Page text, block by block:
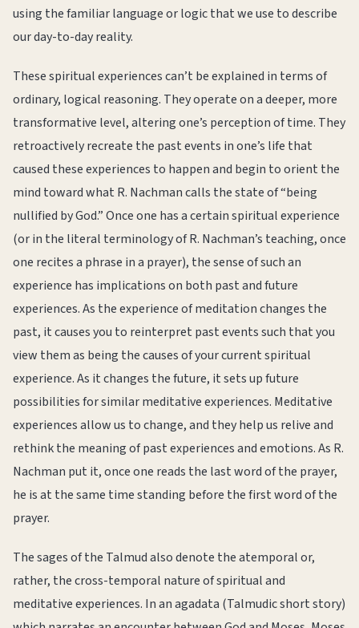
using the familiar language or logic that we use to describe
our day-to-day reality.
These spiritual experiences can’t be explained in terms of
ordinary, logical reasoning. They operate on a deeper, more
transformative level, altering one’s perception of time. They
retroactively recreate the past events in one’s life that
caused these experiences to happen and begin to orient the
mind toward what R. Nachman calls the state of “being
nullified by God.” Once one has a certain spiritual experience
(or in the literal terminology of R. Nachman’s teaching, once
one recites a phrase in a prayer), the sense of such an
experience has implications on both past and future
experiences. As the experience of meditation changes the
past, it causes you to reinterpret past events such that you
view them as being the causes of your current spiritual
experience. As it changes the future, it sets up future
possibilities for similar meditative experiences. Meditative
experiences allow us to change, and they help us relive and
rethink the meaning of past experiences and emotions. As R.
Nachman put it, once one reads the last word of the prayer,
he is at the same time standing before the first word of the
prayer.
The sages of the Talmud also denote the atemporal or,
rather, the cross-temporal nature of spiritual and
meditative experiences. In an agadata (Talmudic short story)